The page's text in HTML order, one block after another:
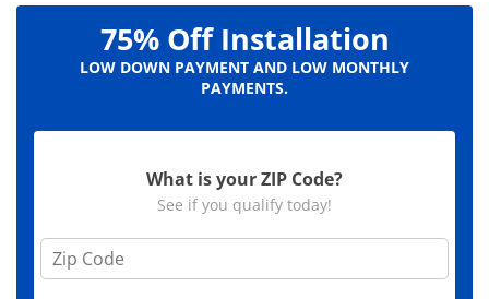
75% Off Installation
LOW DOWN PAYMENT AND LOW MONTHLY
PAYMENTS.
What is your ZIP Code?
See if you qualify today!
Z